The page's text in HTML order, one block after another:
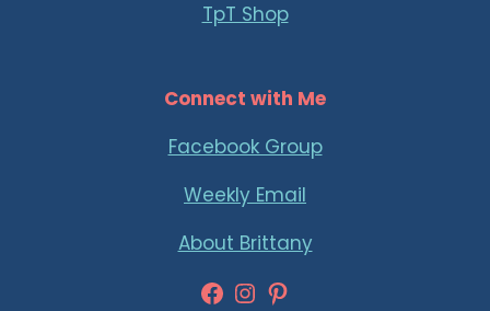
TpT Shop
Connect with Me
Facebook Group
Weekly Email
About Brittany
Facebook
Instagram
Pinterest